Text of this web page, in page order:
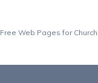
Web Pages for